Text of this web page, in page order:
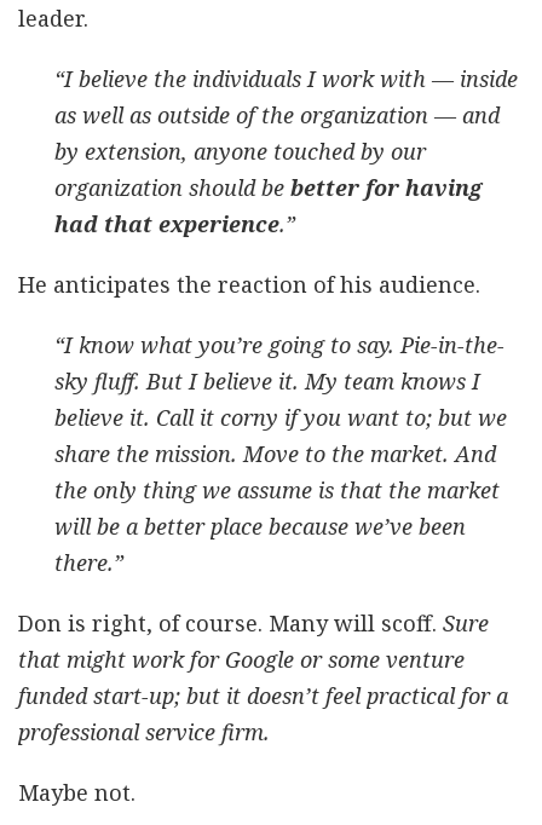
leader.
“I believe the individuals I work with — inside
as well as outside of the organization — and
by extension, anyone touched by our
organization should be better for having
had that experience.”
He anticipates the reaction of his audience.
“I know what you’re going to say. Pie-in-the-
sky fluff. But I believe it. My team knows I
believe it. Call it corny if you want to; but we
share the mission. Move to the market. And
the only thing we assume is that the market
will be a better place because we’ve been
there.”
Don is right, of course. Many will scoff. Sure
that might work for Google or some venture
funded start-up; but it doesn’t feel practical for a
professional service firm.
Maybe not.